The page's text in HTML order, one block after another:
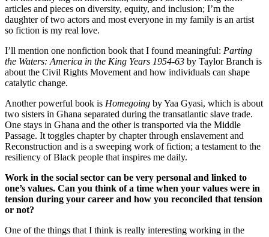
articles and pieces on diversity, equity, and inclusion; I’m the
daughter of two actors and most everyone in my family is an artist
so fiction is my real love.
I’ll mention one nonfiction book that I found meaningful: Parting
the Waters: America in the King Years 1954-63 by Taylor Branch is
about the Civil Rights Movement and how individuals can shape
catalytic change.
Another powerful book is Homegoing by Yaa Gyasi, which is about
two sisters in Ghana separated during the transatlantic slave trade.
One stays in Ghana and the other is transported via the Middle
Passage. It toggles chapter by chapter through enslavement and
Reconstruction and is a sweeping work of fiction; a testament to the
resiliency of Black people that inspires me daily.
Work in the social sector can be very personal and linked to
one’s values. Can you think of a time when your values were in
tension during your career and how you reconciled that tension
or not?
One of the things that I think is really interesting working in the